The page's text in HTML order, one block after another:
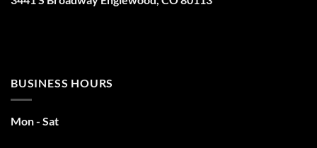
BUSINESS HOURS
Mon - Sat